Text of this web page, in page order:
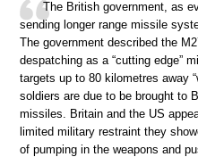
The British government, as
sending longer range missile
The government described the
despatching as a “cutting edge”
targets up to 80 kilometres away
soldiers are due to be brought to
missiles. Britain and the US
limited military restraint they
of pumping in the weapons and